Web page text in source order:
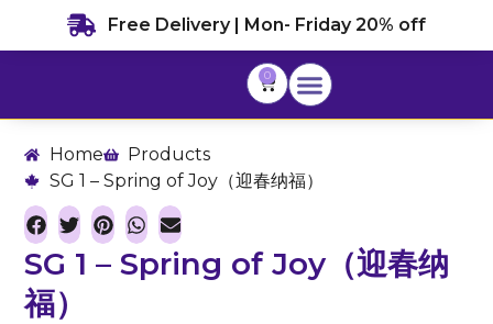
Free Delivery | Mon- Friday 20% off
0
Cart
Home
Products
SG 1 – Spring of Joy（迎春纳福）
SG 1 – Spring of Joy（迎春纳
福）